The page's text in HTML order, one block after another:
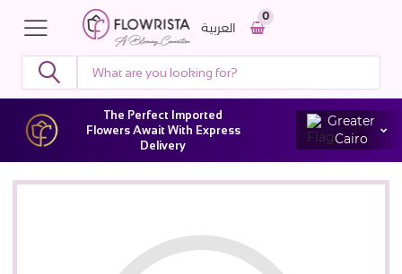
0
العربية
The Perfect Imported
Flowers Await With Express
Delivery
Greater
Cairo